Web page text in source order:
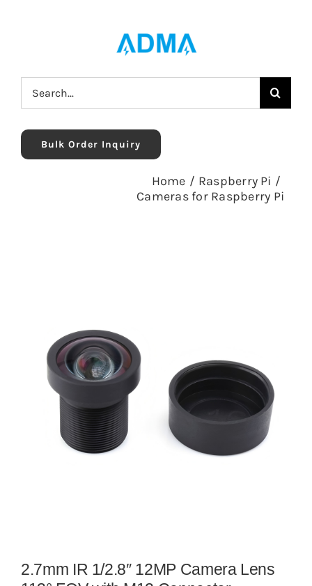
Search
for:
Bulk Order Inquiry
Home / Raspberry Pi /
Cameras for Raspberry Pi
2.7mm IR 1/2.8″ 12MP Camera Lens